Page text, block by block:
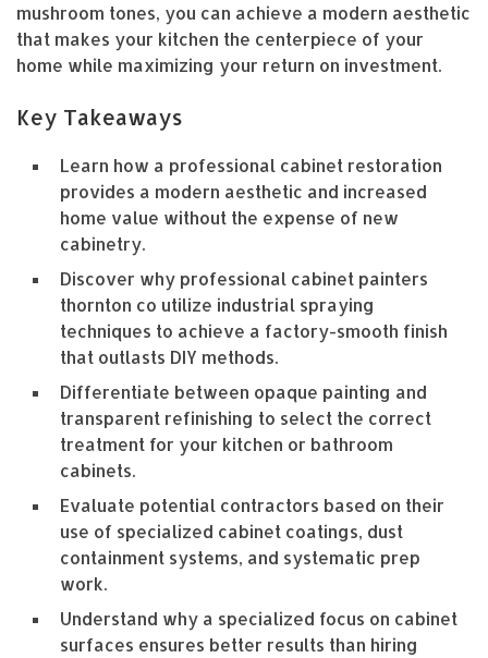
mushroom tones, you can achieve a modern aesthetic
that makes your kitchen the centerpiece of your
home while maximizing your return on investment.
Key Takeaways
Learn how a professional cabinet restoration
provides a modern aesthetic and increased
home value without the expense of new
cabinetry.
Discover why professional cabinet painters
thornton co utilize industrial spraying
techniques to achieve a factory-smooth finish
that outlasts DIY methods.
Differentiate between opaque painting and
transparent refinishing to select the correct
treatment for your kitchen or bathroom
cabinets.
Evaluate potential contractors based on their
use of specialized cabinet coatings, dust
containment systems, and systematic prep
work.
Understand why a specialized focus on cabinet
surfaces ensures better results than hiring